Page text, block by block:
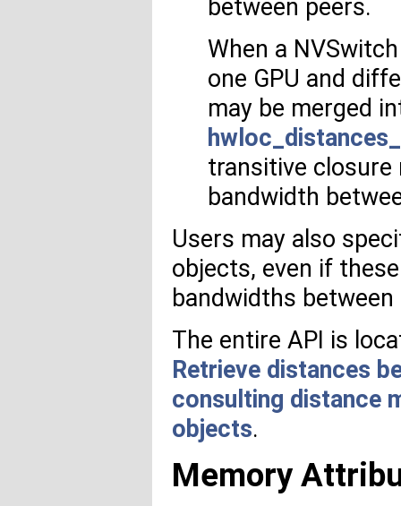
between peers.
When a
one GPU and
may be merged
transitive closure
bandwidth
Users may also
objects, even if
bandwidths between
The entire API is
Retrieve distances
consulting distance
objects.
Memory